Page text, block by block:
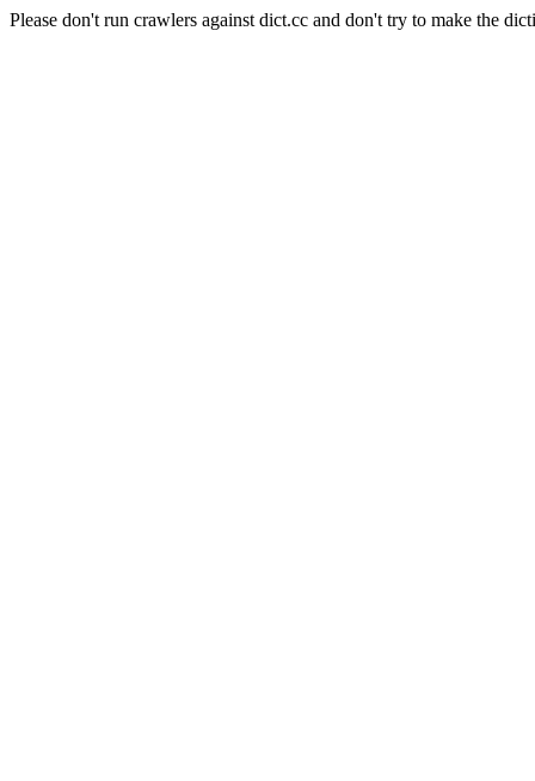
Please don't run crawlers against dict.cc and don't try to make the